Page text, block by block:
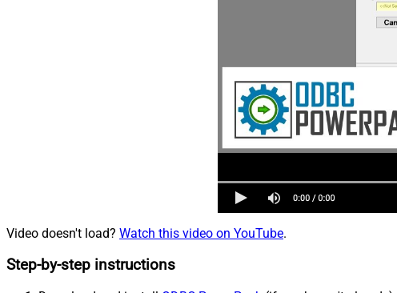
Video doesn't load? Watch this video on YouTube.
Step-by-step instructions